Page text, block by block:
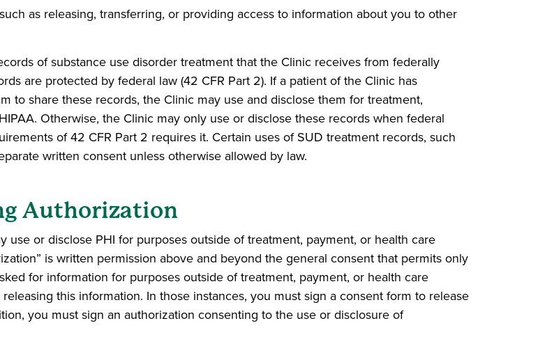
as releasing, transferring, or providing access to information about you to other
of substance use disorder treatment that the Clinic receives from federally
are protected by federal law (42 CFR Part 2). If a patient of the Clinic has
to share these records, the Clinic may use and disclose them for treatment,
Otherwise, the Clinic may only use or disclose these records when federal
of 42 CFR Part 2 requires it. Certain uses of SUD treatment records, such
written consent unless otherwise allowed by law.
Authorization
or disclose PHI for purposes outside of treatment, payment, or health care
is written permission above and beyond the general consent that permits only
for information for purposes outside of treatment, payment, or health care
this information. In those instances, you must sign a consent form to release
you must sign an authorization consenting to the use or disclosure of